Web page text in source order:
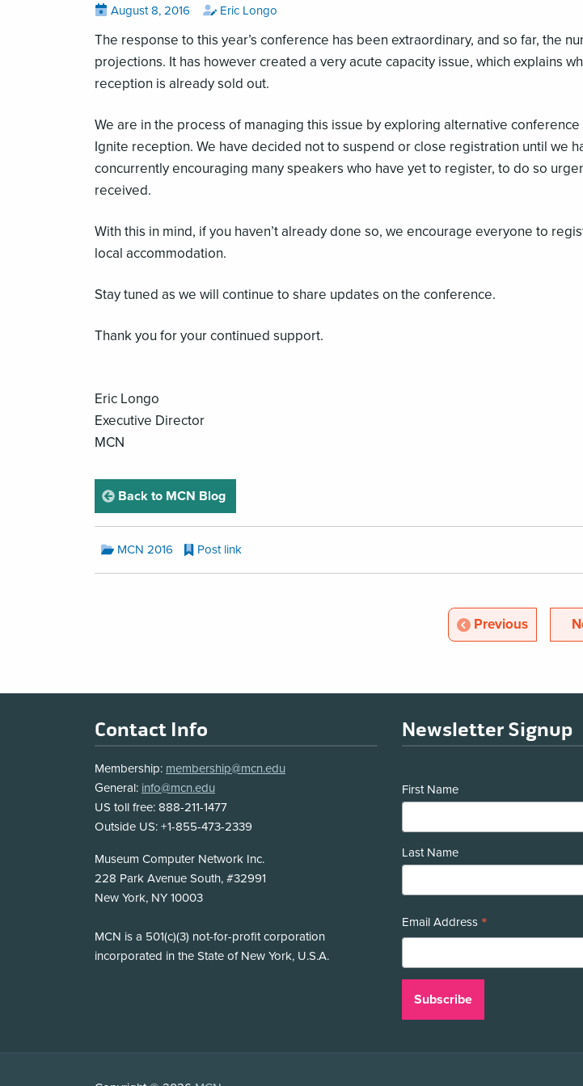
Posted
View
on
August 8, 2016 by
View
by
Eric Longo
The response to this year’s conference has been extraordinary, and so far, the
projections. It has however created a very acute capacity issue, which explains
reception is already sold out.
We are in the process of managing this issue by exploring alternative
Ignite reception. We have decided not to suspend or close registration until we
concurrently encouraging many speakers who have yet to register, to do so
received.
With this in mind, if you haven’t already done so, we encourage everyone to
local accommodation.
Stay tuned as we will continue to share updates on the conference.
Thank you for your continued support.
Eric Longo
Executive Director
MCN
Back to MCN Blogpage
MCN
Blog
Categories:
MCN 2016 Post link
Previous
Article
Footer
Contact Info
Membership: membership@mcn.edu
General: info@mcn.edu
US toll free: 888-211-1477
Outside US: +1-855-473-2339
Address
Museum Computer Network Inc.
228 Park Avenue South, #32991
New York, NY 10003
Disclosure
MCN is a 501(c)(3) not-for-profit corporation
incorporated in the State of New York, U.S.A.
Newsletter Signup
First Name
Last Name
Email Address *